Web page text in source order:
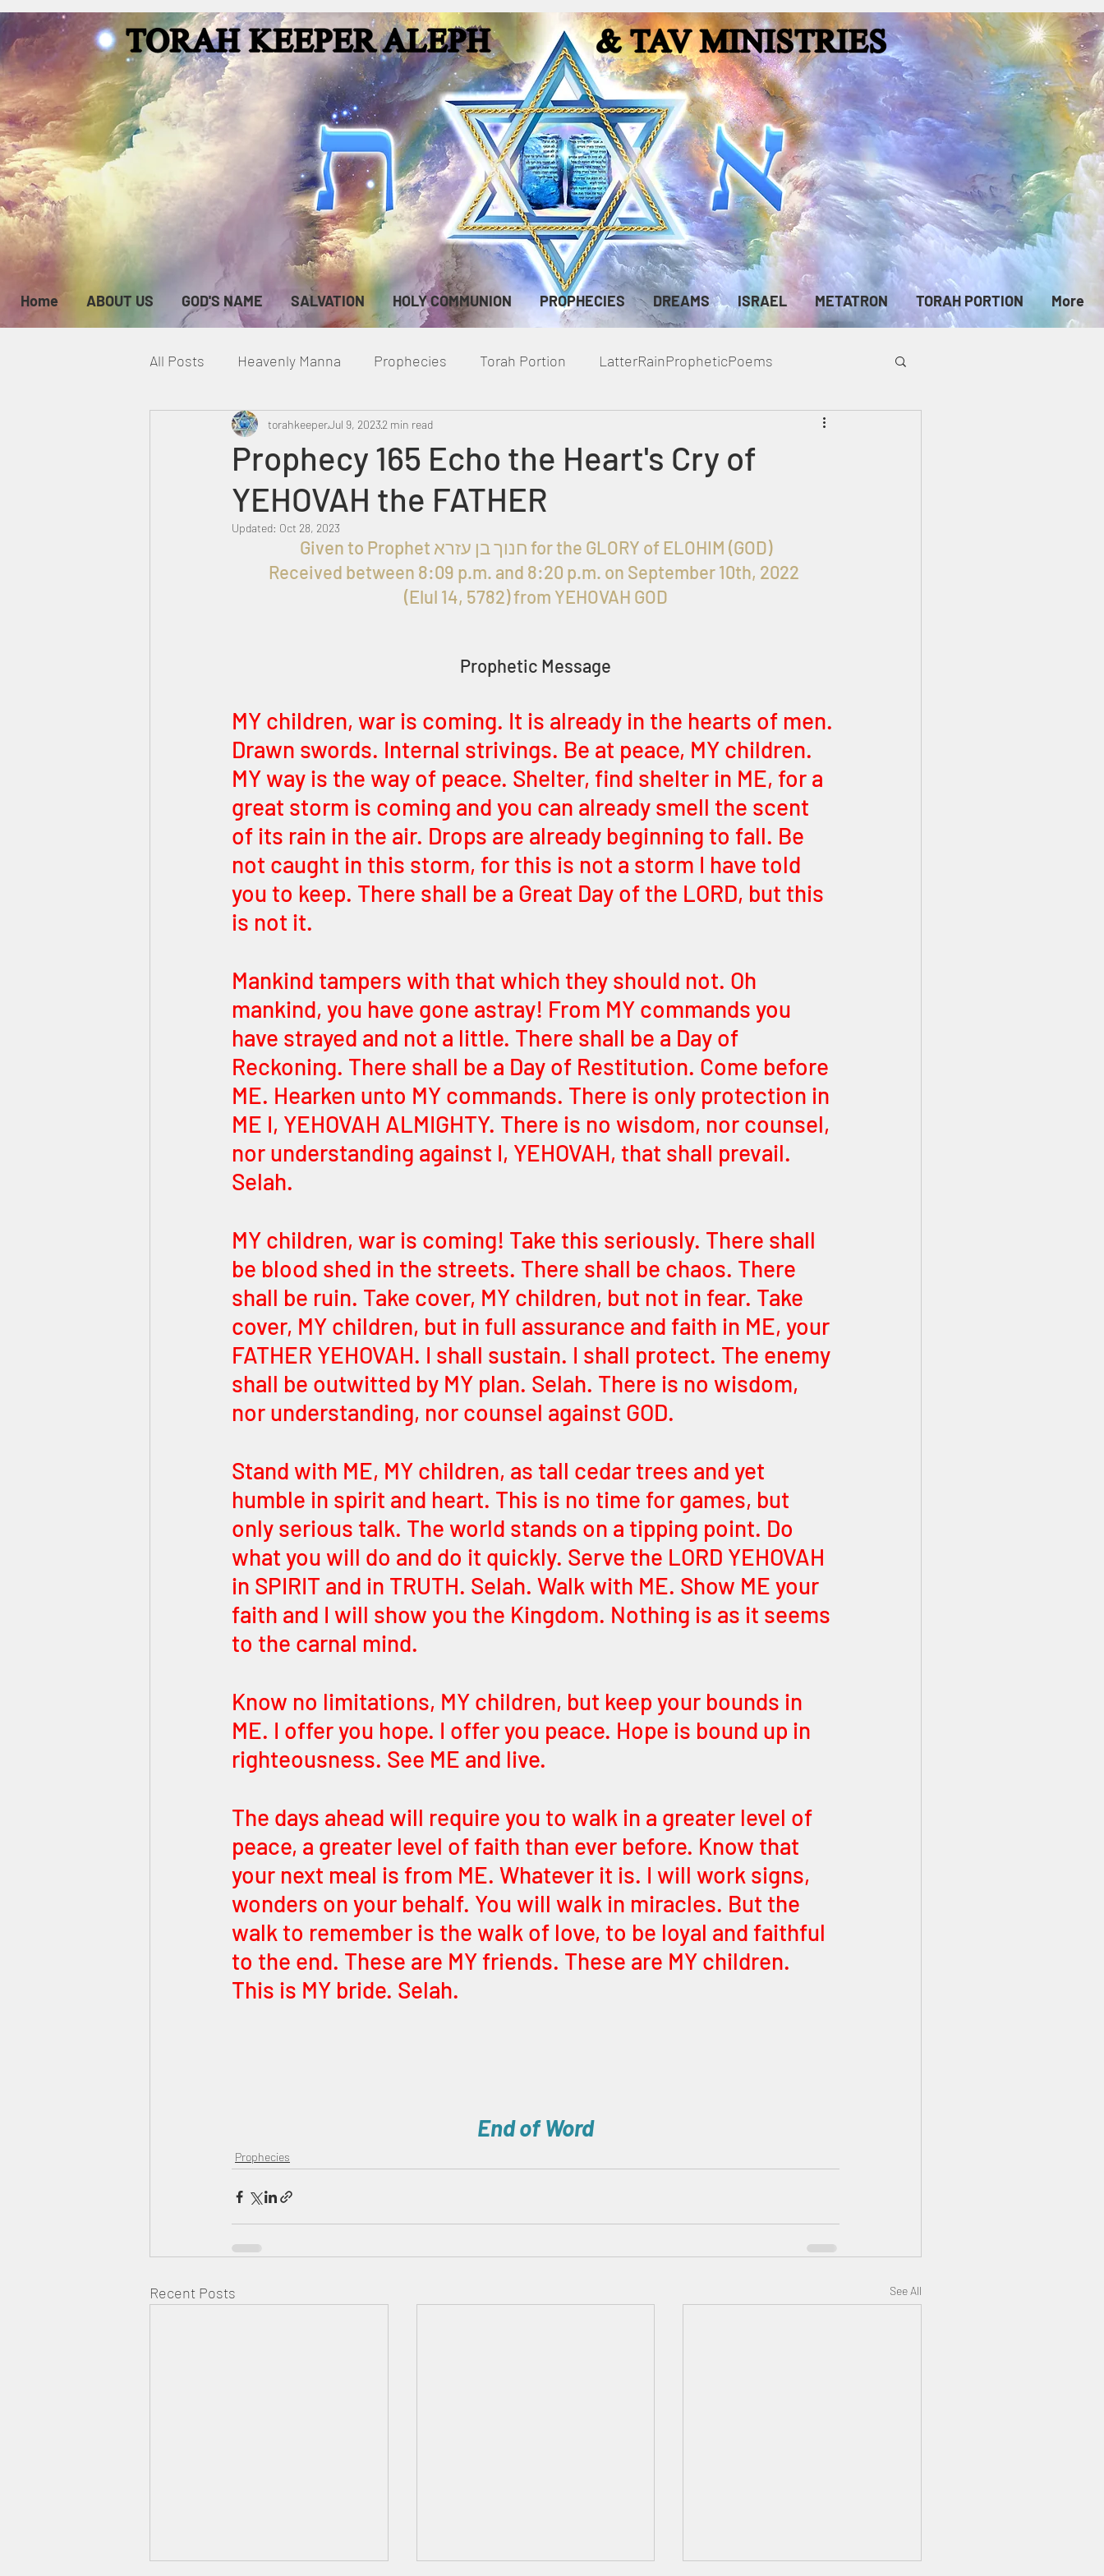
Home ABOUT US GOD'S NAME SALVATION HOLY COMMUNION PROPHECIES DREAMS ISRAEL METATRON TORAH PORTION More
All Posts Heavenly Manna Prophecies Torah Portion LatterRainPropheticPoems
Heavenly Court Omer Metatron
Canada
Prophecy 165 Echo the Heart's Cry of
YEHOVAH the FATHER
torahkeeperJul 9, 20232 min read
Updated: Oct 28, 2023
Given to Prophet חנוך בן עזרא for the GLORY of ELOHIM (GOD)
Received between 8:09 p.m. and 8:20 p.m. on September 10th, 2022
(Elul 14, 5782) from YEHOVAH GOD
Prophetic Message
MY children, war is coming. It is already in the hearts of men.
Drawn swords. Internal strivings. Be at peace, MY children.
MY way is the way of peace. Shelter, find shelter in ME, for a
great storm is coming and you can already smell the scent
of its rain in the air. Drops are already beginning to fall. Be
not caught in this storm, for this is not a storm I have told
you to keep. There shall be a Great Day of the LORD, but this
is not it.
Mankind tampers with that which they should not. Oh
mankind, you have gone astray! From MY commands you
have strayed and not a little. There shall be a Day of
Reckoning. There shall be a Day of Restitution. Come before
ME. Hearken unto MY commands. There is only protection in
ME I, YEHOVAH ALMIGHTY. There is no wisdom, nor counsel,
nor understanding against I, YEHOVAH, that shall prevail.
Selah.
MY children, war is coming! Take this seriously. There shall
be blood shed in the streets. There shall be chaos. There
shall be ruin. Take cover, MY children, but not in fear. Take
cover, MY children, but in full assurance and faith in ME, your
FATHER YEHOVAH. I shall sustain. I shall protect. The enemy
shall be outwitted by MY plan. Selah. There is no wisdom,
nor understanding, nor counsel against GOD.
Stand with ME, MY children, as tall cedar trees and yet
humble in spirit and heart. This is no time for games, but
only serious talk. The world stands on a tipping point. Do
what you will do and do it quickly. Serve the LORD YEHOVAH
in SPIRIT and in TRUTH. Selah. Walk with ME. Show ME your
faith and I will show you the Kingdom. Nothing is as it seems
to the carnal mind.
Know no limitations, MY children, but keep your bounds in
ME. I offer you hope. I offer you peace. Hope is bound up in
righteousness. See ME and live.
The days ahead will require you to walk in a greater level of
peace, a greater level of faith than ever before. Know that
your next meal is from ME. Whatever it is. I will work signs,
wonders on your behalf. You will walk in miracles. But the
walk to remember is the walk of love, to be loyal and faithful
to the end. These are MY friends. These are MY children.
This is MY bride. Selah.
End of Word
Prophecies
Recent Posts See All